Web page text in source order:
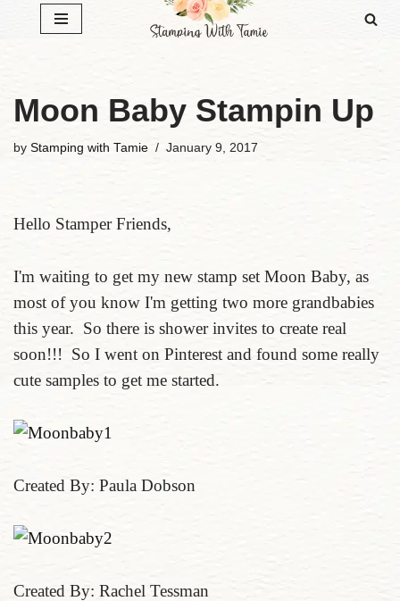
Moon Baby Stampin Up
by Stamping with Tamie January 9, 2017
Hello Stamper Friends,
I'm waiting to get my new stamp set Moon Baby, as
most of you know I'm getting two more grandbabies
this year. So there is shower invites to create real
soon!!! So I went on Pinterest and found some really
cute samples to get me started.
Created By: Paula Dobson
Created By: Rachel Tessman